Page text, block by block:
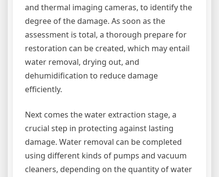
and thermal imaging cameras, to identify the
degree of the damage. As soon as the
assessment is total, a thorough prepare for
restoration can be created, which may entail
water removal, drying out, and
dehumidification to reduce damage
efficiently.
Next comes the water extraction stage, a
crucial step in protecting against lasting
damage. Water removal can be completed
using different kinds of pumps and vacuum
cleaners, depending on the quantity of water